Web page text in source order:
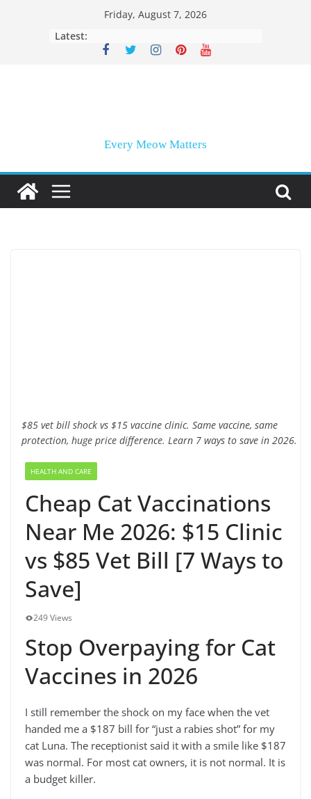
Friday, August 7, 2026
Latest:
Every Meow Matters
$85 vet bill shock vs $15 vaccine clinic. Same vaccine, same
protection, huge price difference. Learn 7 ways to save in 2026.
HEALTH AND CARE
Cheap Cat Vaccinations
Near Me 2026: $15 Clinic
vs $85 Vet Bill [7 Ways to
Save]
249 Views
Stop Overpaying for Cat
Vaccines in 2026
I still remember the shock on my face when the vet
handed me a $187 bill for “just a rabies shot” for my
cat Luna. The receptionist said it with a smile like $187
was normal. For most cat owners, it is not normal. It is
a budget killer.